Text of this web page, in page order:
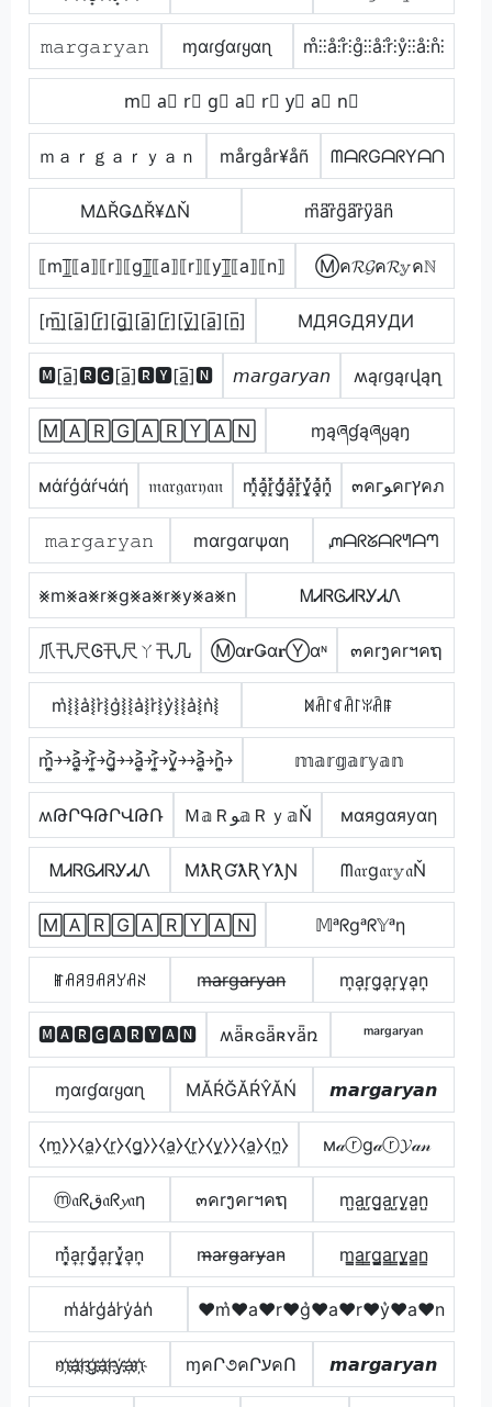
𝚖𝚊𝚛𝚐𝚊𝚛𝚢𝚊𝚗 ɱαɾɠαɾყαɳ m̊⫶⫶å⫶r̊⫶g̊⫶⫶å⫶r̊⫶ẙ⫶⫶å⫶n̊⫶
m⃣ a⃣ r⃣ g⃣ a⃣ r⃣ y⃣ a⃣ n⃣
ｍａｒｇａｒｙａｎ mårgår¥åñ ᗰᗩᖇGᗩᖇYᗩᑎ
ΜΔŘǤΔŘ¥ΔŇ m͆a͆r͆g͆a͆r͆y͆a͆n͆
⟦m⟧̲̅⟦a⟧⟦r⟧⟦g⟧̲̅⟦a⟧⟦r⟧⟦y⟧̲̅⟦a⟧⟦n⟧ Ⓜค𝓡𝓖ค𝓡𝕪คℕ
[m̲̅]̼[a̲̅][r̲̅][g̲̅]̼[a̲̅][r̲̅][y̲̅]̼[a̲̅][n̲̅] MДЯGДЯУДИ
🅼[a̲̅]🆁🅶[a̲̅]🆁🆈[a̲̅]🅽 𝘮𝘢𝘳𝘨𝘢𝘳𝘺𝘢𝘯 ʍąɾցąɾվąղ
🄼🄰🅁🄶🄰🅁🅈🄰🄽 ɱąཞɠąཞყąŋ
мάŕģάŕчάή 𝔪𝔞𝔯𝔤𝔞𝔯𝔶𝔞𝔫 m͓̽̾a͓̽r͓̽g͓̽̾a͓̽r͓̽y͓̽̾a͓̽n͓̽ ๓คгﻮคгץคภ
𝚖𝚊𝚛𝚐𝚊𝚛𝚢𝚊𝚗 mαrgαrψαη ᘻᗩᖇᘜᗩᖇᖻᗩᘉ
⨳m⨳a⨳r⨳g⨳a⨳r⨳y⨳a⨳n ᎷᏗᏒᎶᏗᏒᎩᏗᏁ
爪卂尺Ꮆ卂尺ㄚ卂几 Ⓜα𝐫Ǥα𝐫Ⓨαᶰ ๓คrງคrฯคຖ
m͛⦚⦚a͛⦚r͛⦚g͛⦚⦚a͛⦚r͛⦚y͛⦚⦚a͛⦚n͛⦚ ꁒꋫ꒓ꁍꋫ꒓ꐟꋫꁹ
m͎͍͐￫￫a͎͍͐￫r͎͍͐￫g͎͍͐￫￫a͎͍͐￫r͎͍͐￫y͎͍͐￫￫a͎͍͐￫n͎͍͐￫ 𝕞𝕒𝕣𝕘𝕒𝕣𝕪𝕒𝕟
ʍԹՐԳԹՐՎԹՌ Ｍ𝕒Ｒﻮ𝕒Ｒｙ𝕒Ň мαяgαяуαη
ᎷᏗᏒᎶᏗᏒᎩᏗᏁ MƛƦƓƛƦƳƛƝ ᗰ𝔞𝔯g𝔞𝔯𝕪𝔞Ň
🄼🄰🅁🄶🄰🅁🅈🄰🄽 𝕄ᵃᖇgᵃᖇ𝕐ᵃη
ꂵꋬꋪꍌꋬꋪꌦꋬꋊ m̶a̶r̶g̶a̶r̶y̶a̶n̶ m͎a͎r͎g͎a͎r͎y͎a͎n͎
🅼🅰🆁🅶🅰🆁🆈🅰🅽 ʍǟʀɢǟʀʏǟռ ᵐᵃʳᵍᵃʳʸᵃⁿ
ɱαɾɠαɾყαɳ МĂŔĞĂŔŶĂŃ 𝙢𝙖𝙧𝙜𝙖𝙧𝙮𝙖𝙣
⧼m̼⧽⧽⧼a̼⧽⧼r̼⧽⧼g̼⧽⧽⧼a̼⧽⧼r̼⧽⧼y̼⧽⧽⧼a̼⧽⧼n̼⧽ м𝒶ⓡg𝒶ⓡ𝓨𝒶𝓃
ⓜ𝔞ᖇق𝔞ᖇ𝔂𝔞η ๓คrງคrฯคຖ m̺a̺r̺g̺a̺r̺y̺a̺n̺
m͎͓̽a͎r͎g͎͓̽a͎r͎y͎͓̽a͎n͎ m̴̶a̴r̴g̴̶a̴r̴y̴̶a̴n̴ m̳̲a̳r̳g̳̲a̳r̳y̳̲a̳n̳
m̾a̾r̾g̾a̾r̾y̾a̾n̾ ♥m͛♥a♥r♥g͛♥a♥r♥y͛♥a♥n
m҉a҉r҉g҉a҉r҉y҉a҉n҉ ɱคՐ૭คՐעคՈ 𝙢𝙖𝙧𝙜𝙖𝙧𝙮𝙖𝙣